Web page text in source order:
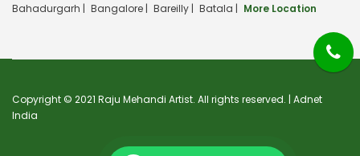
Bahadurgarh | Bangalore | Bareilly | Batala | More Location
Copyright © 2021 Raju Mehandi Artist. All rights reserved. | Adnet
India